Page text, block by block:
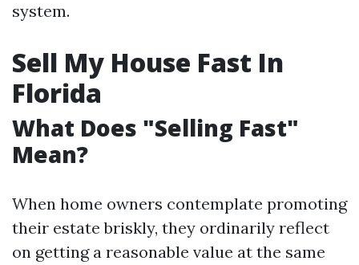
system.
Sell My House Fast In
Florida
What Does "Selling Fast"
Mean?
When home owners contemplate promoting
their estate briskly, they ordinarily reflect
on getting a reasonable value at the same